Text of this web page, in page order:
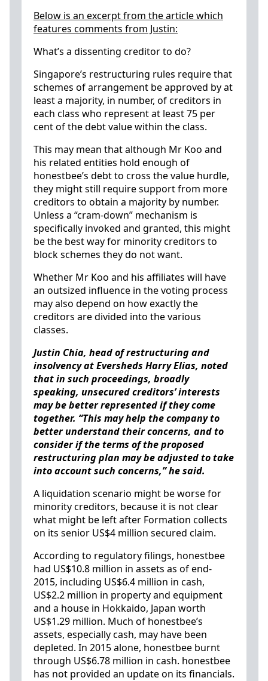
Below is an excerpt from the article which
features comments from Justin:
What’s a dissenting creditor to do?
Singapore’s restructuring rules require that
schemes of arrangement be approved by at
least a majority, in number, of creditors in
each class who represent at least 75 per
cent of the debt value within the class.
This may mean that although Mr Koo and
his related entities hold enough of
honestbee’s debt to cross the value hurdle,
they might still require support from more
creditors to obtain a majority by number.
Unless a “cram-down” mechanism is
specifically invoked and granted, this might
be the best way for minority creditors to
block schemes they do not want.
Whether Mr Koo and his affiliates will have
an outsized influence in the voting process
may also depend on how exactly the
creditors are divided into the various
classes.
Justin Chia, head of restructuring and
insolvency at Eversheds Harry Elias, noted
that in such proceedings, broadly
speaking, unsecured creditors’ interests
may be better represented if they come
together. “This may help the company to
better understand their concerns, and to
consider if the terms of the proposed
restructuring plan may be adjusted to take
into account such concerns,” he said.
A liquidation scenario might be worse for
minority creditors, because it is not clear
what might be left after Formation collects
on its senior US$4 million secured claim.
According to regulatory filings, honestbee
had US$10.8 million in assets as of end-
2015, including US$6.4 million in cash,
US$2.2 million in property and equipment
and a house in Hokkaido, Japan worth
US$1.29 million. Much of honestbee’s
assets, especially cash, may have been
depleted. In 2015 alone, honestbee burnt
through US$6.78 million in cash. honestbee
has not provided an update on its financials.